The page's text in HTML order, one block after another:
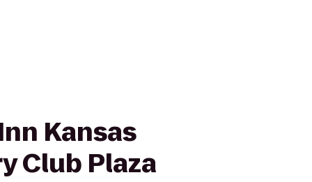
Kansas
Club Plaza